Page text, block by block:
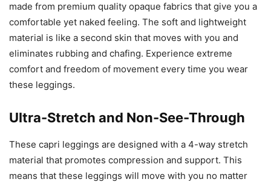
made from premium quality opaque fabrics that give you a
comfortable yet naked feeling. The soft and lightweight
material is like a second skin that moves with you and
eliminates rubbing and chafing. Experience extreme
comfort and freedom of movement every time you wear
these leggings.
Ultra-Stretch and Non-See-Through
These capri leggings are designed with a 4-way stretch
material that promotes compression and support. This
means that these leggings will move with you no matter